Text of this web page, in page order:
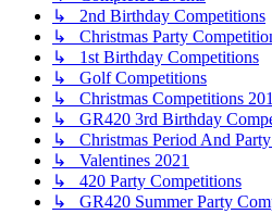
↳ 2nd Birthday Competitions
↳ Christmas Party
↳ 1st Birthday Competitions
↳ Golf Competitions
↳ Christmas Competitions
↳ GR420 3rd Birthday
↳ Christmas Period And
↳ Valentines 2021
↳ 420 Party Competitions
↳ GR420 Summer Party